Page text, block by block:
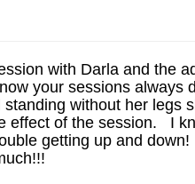
with Darla and the
your sessions always
without her legs
effect of the session. I
getting up and